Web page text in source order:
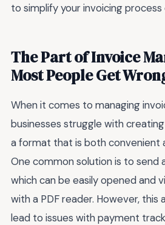
to simplify your invoicing process
The Part of Invoice
Most People Get
When it comes to managing
businesses struggle with
a format that is both convenient
One common solution is to send
which can be easily opened and
with a PDF reader. However, this
lead to issues with payment